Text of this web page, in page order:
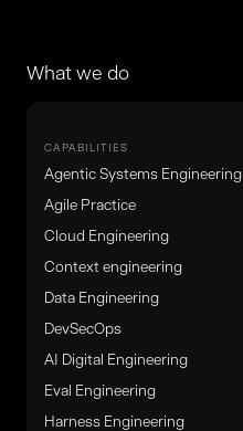
What we do
CAPABILITIES
Agentic Systems Engineering
Agile Practice
Cloud Engineering
Context engineering
Data Engineering
DevSecOps
AI Digital Engineering
Eval Engineering
Harness Engineering